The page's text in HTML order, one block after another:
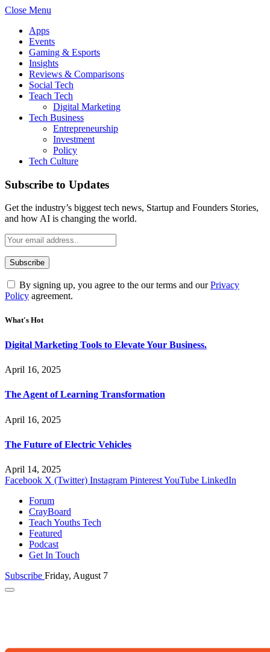
Close Menu
Apps
Events
Gaming & Esports
Insights
Reviews & Comparisons
Social Tech
Teach Tech
Digital Marketing
Tech Business
Entrepreneurship
Investment
Policy
Tech Culture
Subscribe to Updates
Get the industry’s biggest tech news, Startup and Founders Stories,
and how AI is changing the world.
By signing up, you agree to the our terms and ourPrivacy
Policy agreement.
What's Hot
Digital Marketing Tools to Elevate Your Business.
April 16, 2025
The Agent of Learning Transformation
April 16, 2025
The Future of Electric Vehicles
April 14, 2025
Facebook X (Twitter) Instagram PinterestYouTube LinkedIn
Forum
CrayBoard
Teach Youths Tech
Featured
Podcast
Get In Touch
Subscribe Friday, August 7